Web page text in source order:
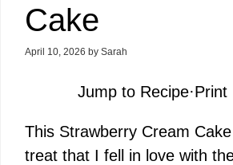
Cake
April 10, 2026 by Sarah
Jump to Recipe·Print
This Strawberry Cream
treat that I fell in love with